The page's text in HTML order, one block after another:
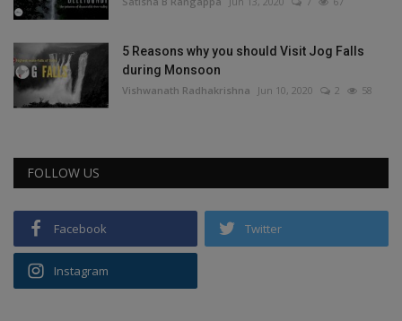
5 Reasons why you should Visit Jog Falls
during Monsoon
Vishwanath Radhakrishna Jun 10, 2020 2 58
FOLLOW US
Facebook Twitter
Instagram